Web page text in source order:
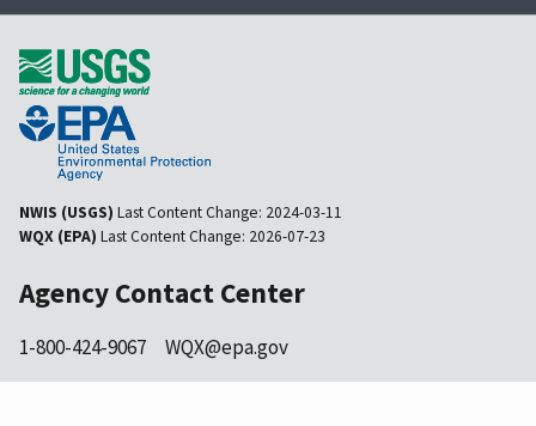
NWIS (USGS) Last Content Change: 2024-03-11
WQX (EPA) Last Content Change: 2026-07-23
Agency Contact Center
1-800-424-9067 WQX@epa.gov